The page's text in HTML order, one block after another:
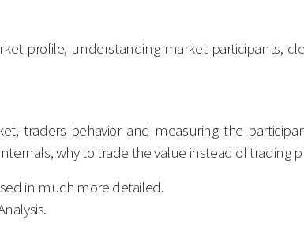
profile, understanding market participants,
traders behavior and measuring the
why to trade the value instead of trading
in much more detailed.